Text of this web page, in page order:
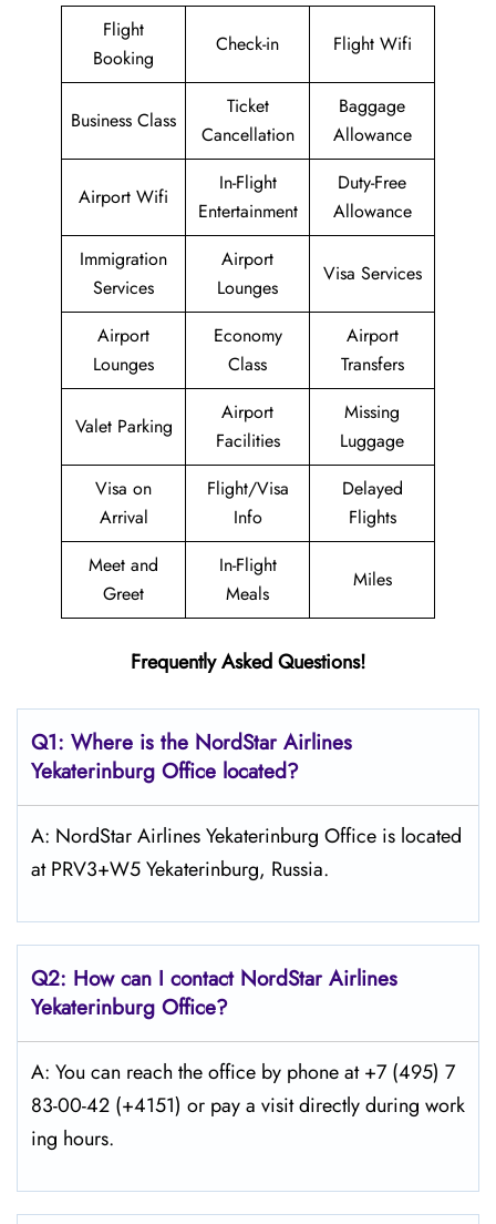
Flight
Booking
Check-in Flight Wifi
Business Class
Ticket
Cancellation
Baggage
Allowance
Airport Wifi
In-Flight
Entertainment
Duty-Free
Allowance
Immigration
Services
Airport
Lounges
Visa Services
Airport
Lounges
Economy
Class
Airport
Transfers
Valet Parking
Airport
Facilities
Missing
Luggage
Visa on
Arrival
Flight/Visa
Info
Delayed
Flights
Meet and
Greet
In-Flight
Meals
Miles
Frequently Asked Questions!
Q1: Where is the NordStar Airlines
Yekaterinburg Office located?
A: NordStar Airlines Yekaterinburg Office is located
at PRV3+W5 Yekaterinburg, Russia.
Q2: How can I contact NordStarAirlines
Yekaterinburg Office?
A: You can reach the office by phone at +7 (495) 7
83-00-42 (+4151) or pay a visit directly during work
ing hours.